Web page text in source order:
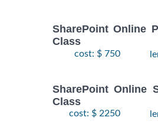
SharePoint Online
Class
cost: $ 750
SharePoint Online
Class
cost: $ 2250